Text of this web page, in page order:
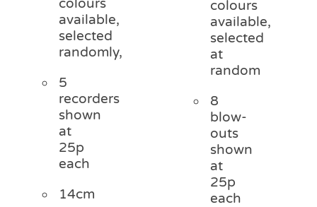
colours
available,
selected
randomly,
5
recorders
shown
at
25p
each
14cm
colours
available,
selected
at
random
8
blow-
outs
shown
at
25p
each